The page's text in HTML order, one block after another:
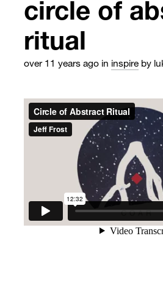
circle of
ritual
over 11 years ago in inspire by